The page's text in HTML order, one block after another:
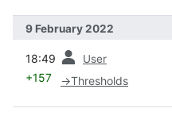
9 February 2022
18:49 User
+157 →Thresholds